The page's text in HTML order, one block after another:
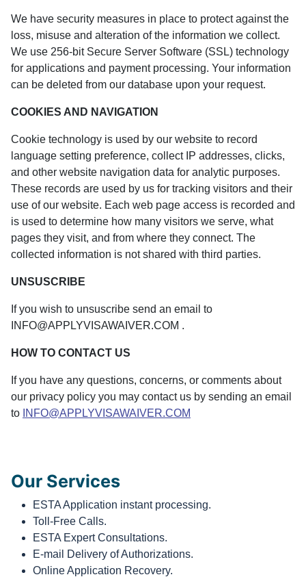
We have security measures in place to protect against the
loss, misuse and alteration of the information we collect.
We use 256-bit Secure Server Software (SSL) technology
for applications and payment processing. Your information
can be deleted from our database upon your request.
COOKIES AND NAVIGATION
Cookie technology is used by our website to record
language setting preference, collect IP addresses, clicks,
and other website navigation data for analytic purposes.
These records are used by us for tracking visitors and their
use of our website. Each web page access is recorded and
is used to determine how many visitors we serve, what
pages they visit, and from where they connect. The
collected information is not shared with third parties.
UNSUSCRIBE
If you wish to unsuscribe send an email to
INFO@APPLYVISAWAIVER.COM .
HOW TO CONTACT US
If you have any questions, concerns, or comments about
our privacy policy you may contact us by sending an email
to INFO@APPLYVISAWAIVER.COM
Our Services
ESTA Application instant processing.
Toll-Free Calls.
ESTA Expert Consultations.
E-mail Delivery of Authorizations.
Online Application Recovery.